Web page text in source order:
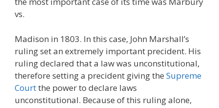
vs.
Madison in 1803. In this case, John Marshall’s
ruling set an extremely important precident. His
ruling declared that a law was unconstitutional,
therefore setting a precident giving the Supreme
Courtthe power to declare laws
unconstitutional. Because of this ruling alone,